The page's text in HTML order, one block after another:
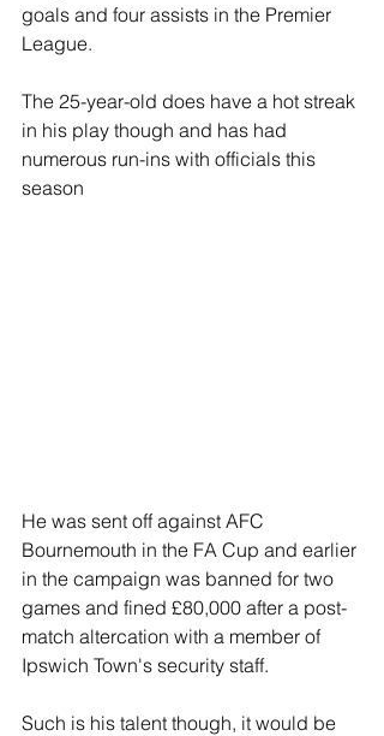
goals and four assists in the Premier
League.
The 25-year-old does have a hot streak
in his play though and has had
numerous run-ins with officials this
season
He was sent off against AFC
Bournemouth in the FA Cup and earlier
in the campaign was banned for two
games and fined £80,000 after a post-
match altercation with a member of
Ipswich Town's security staff.
Such is his talent though, it would be